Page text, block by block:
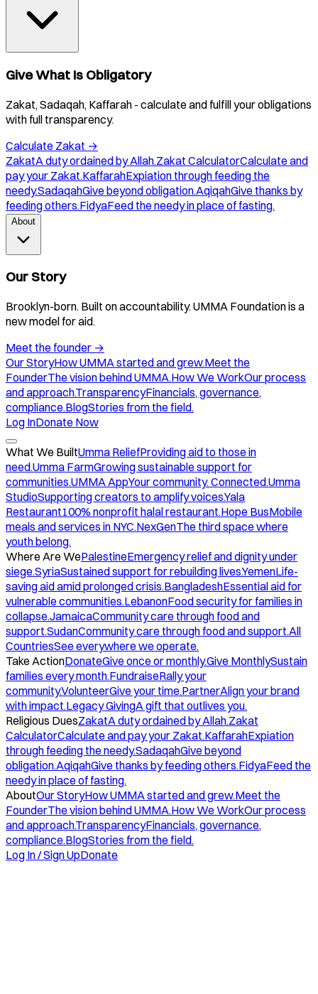
Give What Is Obligatory
Zakat, Sadaqah, Kaffarah - calculate and fulfill your obligations
with full transparency.
Calculate Zakat →
ZakatA duty ordained by Allah.Zakat CalculatorCalculate and
pay your Zakat.KaffarahExpiation through feeding the
needy.SadaqahGive beyond obligation.AqiqahGive thanks by
feeding others.FidyaFeed the needy in place of fasting.
About
Our Story
Brooklyn-born. Built on accountability. UMMA Foundation is a
new model for aid.
Meet the founder →
Our StoryHow UMMA started and grew.Meet the
FounderThe vision behind UMMA.How We WorkOur process
and approach.TransparencyFinancials, governance,
compliance.BlogStories from the field.
Log InDonate Now
What We BuiltUmma ReliefProviding aid to those in
need.Umma FarmGrowing sustainable support for
communities.UMMA AppYour community. Connected.Umma
StudioSupporting creators to amplify voices.Yala
Restaurant100% nonprofit halal restaurant.Hope BusMobile
meals and services in NYC.NexGenThe third space where
youth belong.
Where Are WePalestineEmergency relief and dignity under
siege.SyriaSustained support for rebuilding lives.YemenLife-
saving aid amid prolonged crisis.BangladeshEssential aid for
vulnerable communities.LebanonFood security for families in
collapse.JamaicaCommunity care through food and
support.SudanCommunity care through food and support.All
CountriesSee everywhere we operate.
Take ActionDonateGive once or monthly.Give MonthlySustain
families every month.FundraiseRally your
community.VolunteerGive your time.PartnerAlign your brand
with impact.Legacy GivingA gift that outlives you.
Religious DuesZakatA duty ordained by Allah.Zakat
CalculatorCalculate and pay your Zakat.KaffarahExpiation
through feeding the needy.SadaqahGive beyond
obligation.AqiqahGive thanks by feeding others.FidyaFeed the
needy in place of fasting.
AboutOur StoryHow UMMA started and grew.Meet the
FounderThe vision behind UMMA.How We WorkOur process
and approach.TransparencyFinancials, governance,
compliance.BlogStories from the field.
Log In / Sign UpDonate